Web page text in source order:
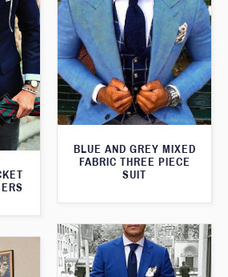
BLUE AND GREY MIXED
FABRIC THREE PIECE
SUIT